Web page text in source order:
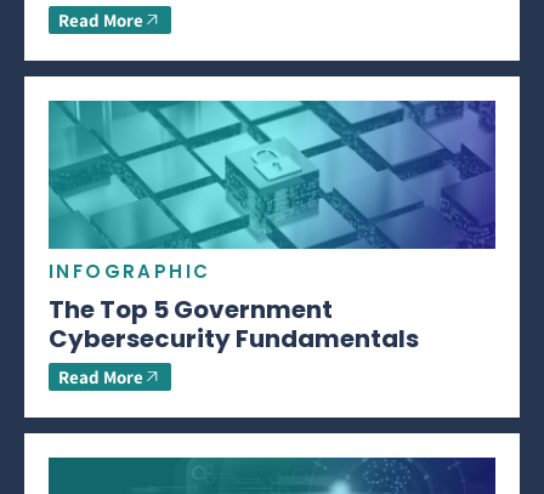
Read More
INFOGRAPHIC
The Top 5 Government
Cybersecurity Fundamentals
Read More